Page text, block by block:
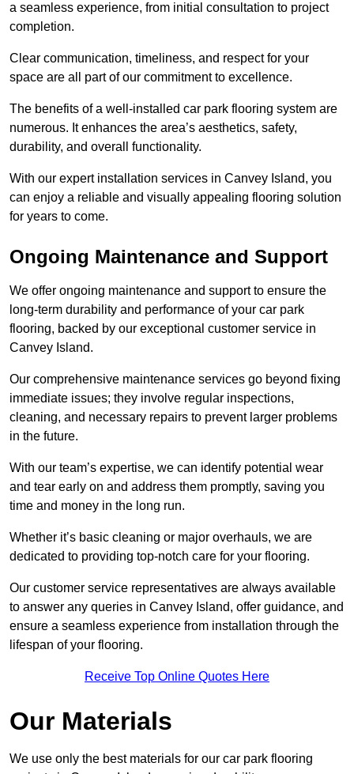
a seamless experience, from initial consultation to project
completion.
Clear communication, timeliness, and respect for your
space are all part of our commitment to excellence.
The benefits of a well-installed car park flooring system are
numerous. It enhances the area’s aesthetics, safety,
durability, and overall functionality.
With our expert installation services in Canvey Island, you
can enjoy a reliable and visually appealing flooring solution
for years to come.
Ongoing Maintenance and Support
We offer ongoing maintenance and support to ensure the
long-term durability and performance of your car park
flooring, backed by our exceptional customer service in
Canvey Island.
Our comprehensive maintenance services go beyond fixing
immediate issues; they involve regular inspections,
cleaning, and necessary repairs to prevent larger problems
in the future.
With our team’s expertise, we can identify potential wear
and tear early on and address them promptly, saving you
time and money in the long run.
Whether it’s basic cleaning or major overhauls, we are
dedicated to providing top-notch care for your flooring.
Our customer service representatives are always available
to answer any queries in Canvey Island, offer guidance, and
ensure a seamless experience from installation through the
lifespan of your flooring.
Receive Top Online Quotes Here
Our Materials
We use only the best materials for our car park flooring